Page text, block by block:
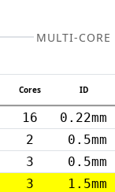
MULTI-CORE
Cores ID
16
0.22mm
2
0.5mm
3
0.5mm
3
1.5mm